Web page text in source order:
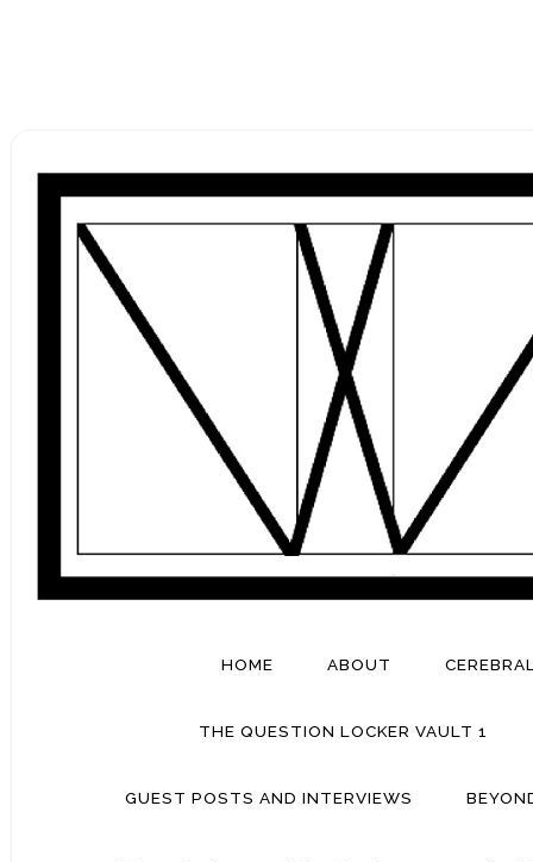
HOME ABOUT
THE QUESTION LOCKER VAULT 1
GUEST POSTS AND INTERVIEWS